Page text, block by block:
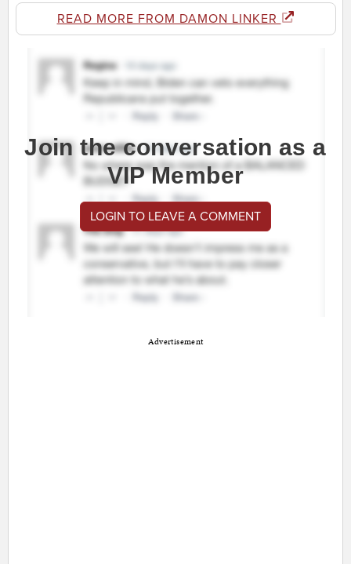
READ MORE FROM DAMON LINKER
Join the conversation as a
VIP Member
LOGIN TO LEAVE A COMMENT
Advertisement